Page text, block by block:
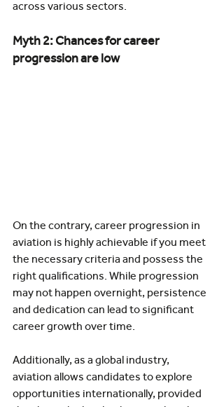
across various sectors.
Myth 2: Chances for career
progression are low
On the contrary, career progression in
aviation is highly achievable if you meet
the necessary criteria and possess the
right qualifications. While progression
may not happen overnight, persistence
and dedication can lead to significant
career growth over time.
Additionally, as a global industry,
aviation allows candidates to explore
opportunities internationally, provided